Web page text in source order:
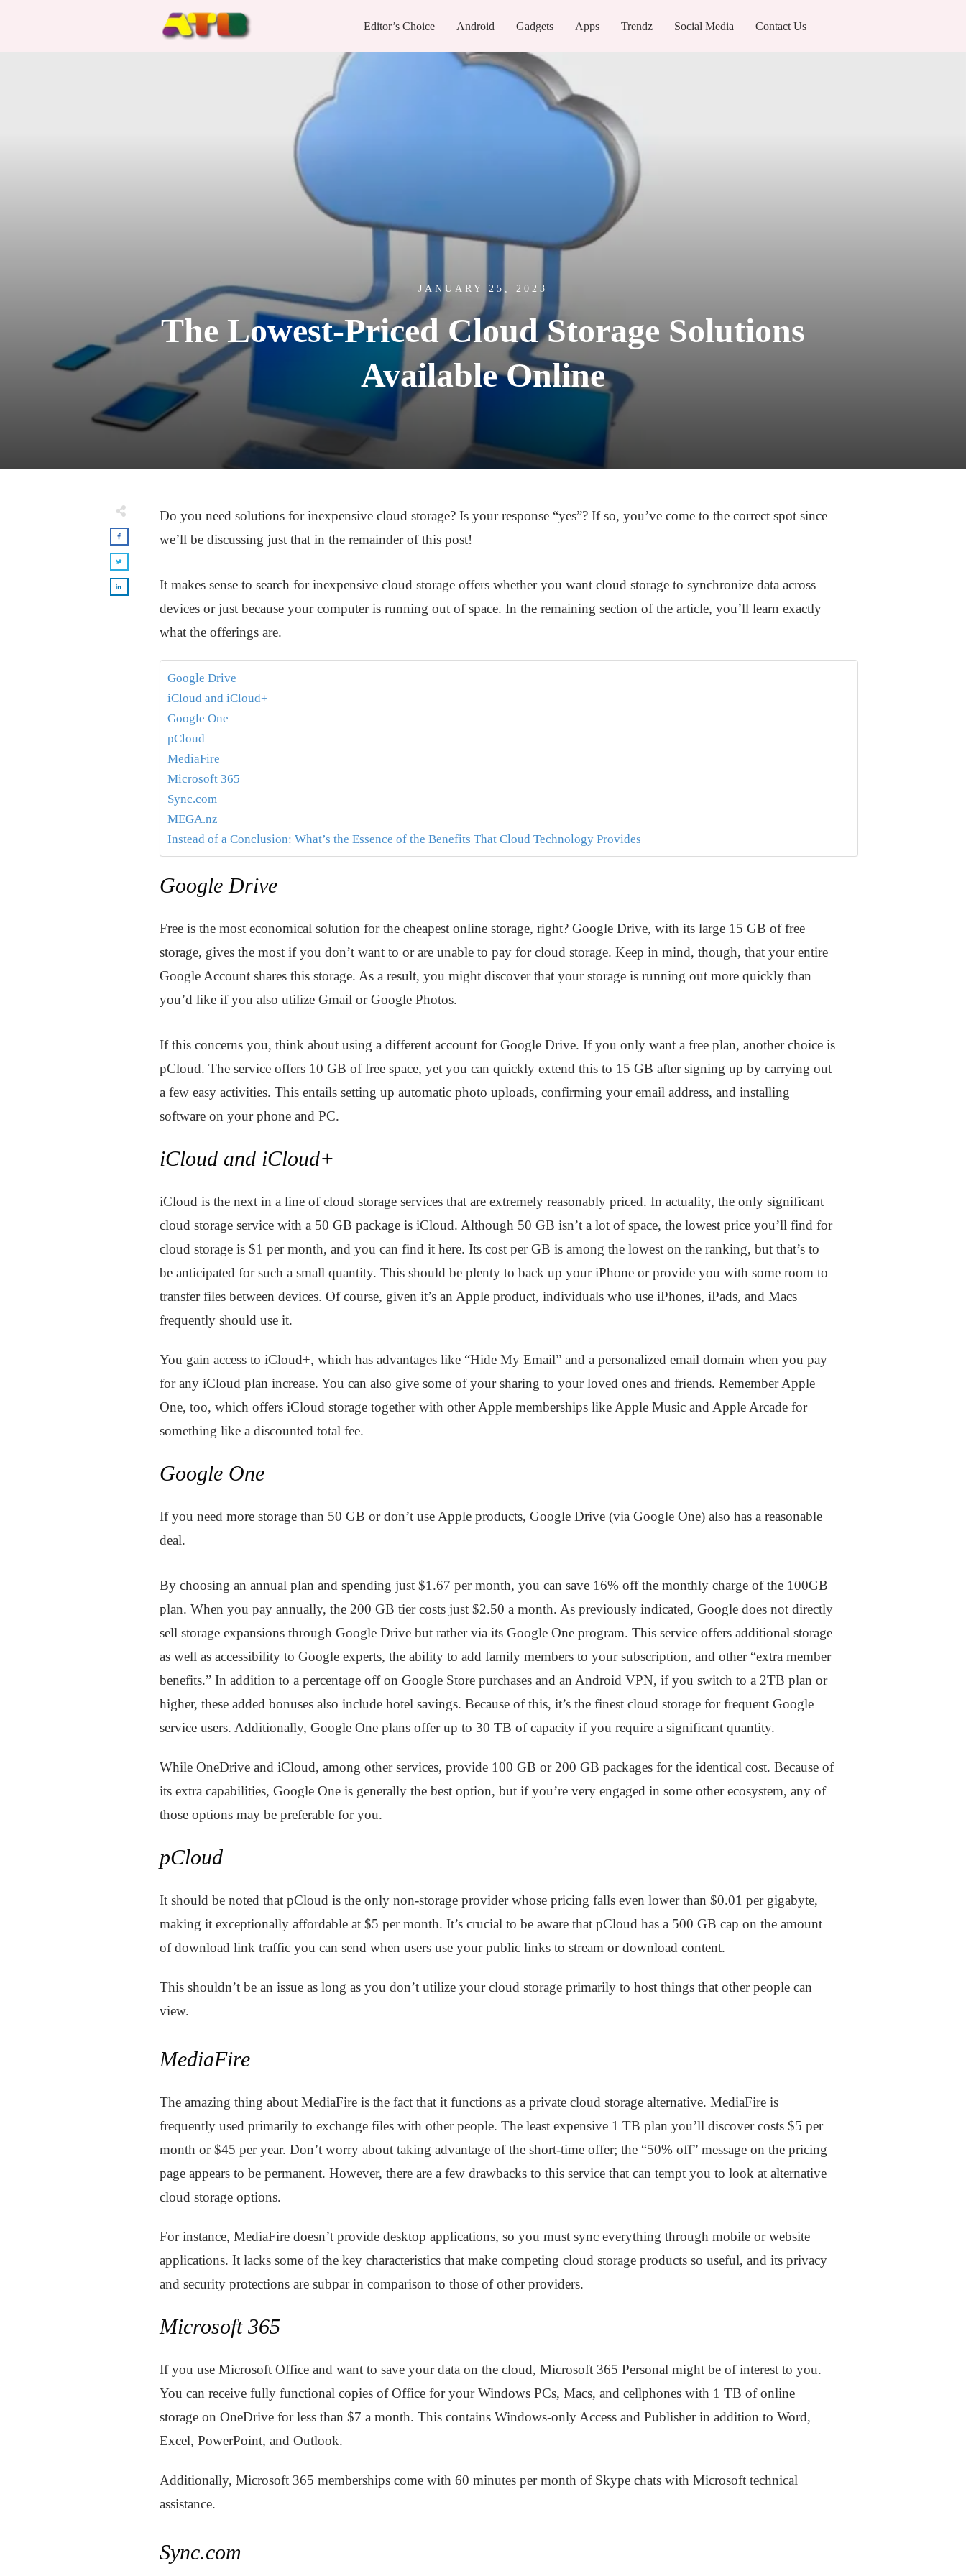
Editor’s Choice Android Gadgets Apps Trendz Social Media Contact Us
JANUARY 25, 2023
The Lowest-Priced Cloud Storage Solutions
Available Online
Do you need solutions for inexpensive cloud storage? Is your response “yes”? If so, you’ve come to the correct spot since
we’ll be discussing just that in the remainder of this post!
It makes sense to search for inexpensive cloud storage offers whether you want cloud storage to synchronize data across
devices or just because your computer is running out of space. In the remaining section of the article, you’ll learn exactly
what the offerings are.
Google Drive
iCloud and iCloud+
Google One
pCloud
MediaFire
Microsoft 365
Sync.com
MEGA.nz
Instead of a Conclusion: What’s the Essence of the Benefits That Cloud Technology Provides
Google Drive
Free is the most economical solution for the cheapest online storage, right? Google Drive, with its large 15 GB of free
storage, gives the most if you don’t want to or are unable to pay for cloud storage. Keep in mind, though, that your entire
Google Account shares this storage. As a result, you might discover that your storage is running out more quickly than
you’d like if you also utilize Gmail or Google Photos.
If this concerns you, think about using a different account for Google Drive. If you only want a free plan, another choice is
pCloud. The service offers 10 GB of free space, yet you can quickly extend this to 15 GB after signing up by carrying out
a few easy activities. This entails setting up automatic photo uploads, confirming your email address, and installing
software on your phone and PC.
iCloud and iCloud+
iCloud is the next in a line of cloud storage services that are extremely reasonably priced. In actuality, the only significant
cloud storage service with a 50 GB package is iCloud. Although 50 GB isn’t a lot of space, the lowest price you’ll find for
cloud storage is $1 per month, and you can find it here. Its cost per GB is among the lowest on the ranking, but that’s to
be anticipated for such a small quantity. This should be plenty to back up your iPhone or provide you with some room to
transfer files between devices. Of course, given it’s an Apple product, individuals who use iPhones, iPads, and Macs
frequently should use it.
You gain access to iCloud+, which has advantages like “Hide My Email” and a personalized email domain when you pay
for any iCloud plan increase. You can also give some of your sharing to your loved ones and friends. Remember Apple
One, too, which offers iCloud storage together with other Apple memberships like Apple Music and Apple Arcade for
something like a discounted total fee.
Google One
If you need more storage than 50 GB or don’t use Apple products, Google Drive (via Google One) also has a reasonable
deal.
By choosing an annual plan and spending just $1.67 per month, you can save 16% off the monthly charge of the 100GB
plan. When you pay annually, the 200 GB tier costs just $2.50 a month. As previously indicated, Google does not directly
sell storage expansions through Google Drive but rather via its Google One program. This service offers additional storage
as well as accessibility to Google experts, the ability to add family members to your subscription, and other “extra member
benefits.” In addition to a percentage off on Google Store purchases and an Android VPN, if you switch to a 2TB plan or
higher, these added bonuses also include hotel savings. Because of this, it’s the finest cloud storage for frequent Google
service users. Additionally, Google One plans offer up to 30 TB of capacity if you require a significant quantity.
While OneDrive and iCloud, among other services, provide 100 GB or 200 GB packages for the identical cost. Because of
its extra capabilities, Google One is generally the best option, but if you’re very engaged in some other ecosystem, any of
those options may be preferable for you.
pCloud
It should be noted that pCloud is the only non-storage provider whose pricing falls even lower than $0.01 per gigabyte,
making it exceptionally affordable at $5 per month. It’s crucial to be aware that pCloud has a 500 GB cap on the amount
of download link traffic you can send when users use your public links to stream or download content.
This shouldn’t be an issue as long as you don’t utilize your cloud storage primarily to host things that other people can
view.
MediaFire
The amazing thing about MediaFire is the fact that it functions as a private cloud storage alternative. MediaFire is
frequently used primarily to exchange files with other people. The least expensive 1 TB plan you’ll discover costs $5 per
month or $45 per year. Don’t worry about taking advantage of the short-time offer; the “50% off” message on the pricing
page appears to be permanent. However, there are a few drawbacks to this service that can tempt you to look at alternative
cloud storage options.
For instance, MediaFire doesn’t provide desktop applications, so you must sync everything through mobile or website
applications. It lacks some of the key characteristics that make competing cloud storage products so useful, and its privacy
and security protections are subpar in comparison to those of other providers.
Microsoft 365
If you use Microsoft Office and want to save your data on the cloud, Microsoft 365 Personal might be of interest to you.
You can receive fully functional copies of Office for your Windows PCs, Macs, and cellphones with 1 TB of online
storage on OneDrive for less than $7 a month. This contains Windows-only Access and Publisher in addition to Word,
Excel, PowerPoint, and Outlook.
Additionally, Microsoft 365 memberships come with 60 minutes per month of Skype chats with Microsoft technical
assistance.
Sync.com